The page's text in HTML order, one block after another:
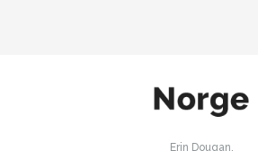
Erin Dougan,